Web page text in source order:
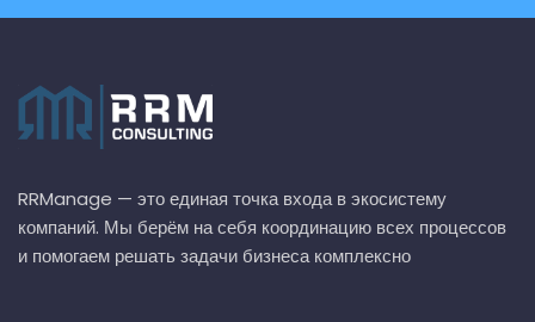
RRManage — это единая точка входа в экосистему
компаний. Мы берём на себя координацию всех процессов
и помогаем решать задачи бизнеса комплексно